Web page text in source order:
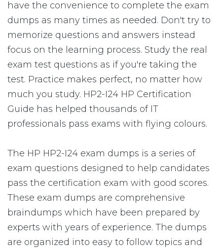
have the convenience to complete the exam
dumps as many times as needed. Don't try to
memorize questions and answers instead
focus on the learning process. Study the real
exam test questions as if you're taking the
test. Practice makes perfect, no matter how
much you study. HP2-I24 HP Certification
Guide has helped thousands of IT
professionals pass exams with flying colours.
The HP HP2-I24 exam dumps is a series of
exam questions designed to help candidates
pass the certification exam with good scores.
These exam dumps are comprehensive
braindumps which have been prepared by
experts with years of experience. The dumps
are organized into easy to follow topics and